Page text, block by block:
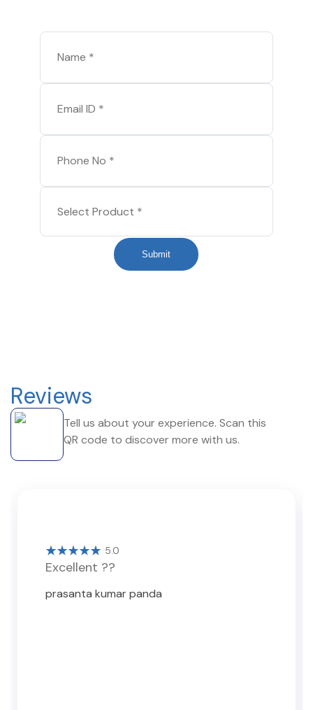
Submit
Reviews
Tell us about your experience. Scan this
QR code to discover more with us.
5.0
Excellent ??
prasanta kumar panda